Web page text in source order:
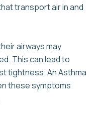
transport air in and
airways may
This can lead to
tightness. An Asthma
these symptoms